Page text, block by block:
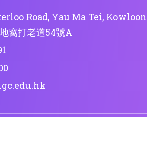
Road, Yau Ma Tei, Kowloon
窩打老道54號A